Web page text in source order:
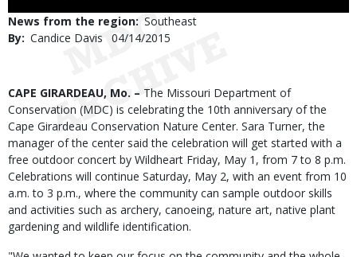
News from the region Southeast
By Candice Davis
Published
04/14/2015
Body
CAPE GIRARDEAU, Mo. – The Missouri Department of
Conservation (MDC) is celebrating the 10th anniversary of the
Cape Girardeau Conservation Nature Center. Sara Turner, the
manager of the center said the celebration will get started with a
free outdoor concert by Wildheart Friday, May 1, from 7 to 8 p.m.
Celebrations will continue Saturday, May 2, with an event from 10
a.m. to 3 p.m., where the community can sample outdoor skills
and activities such as archery, canoeing, nature art, native plant
gardening and wildlife identification.